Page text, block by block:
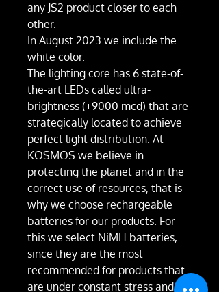
any JS2 product closer to each
other.
In August 2023 we include the
white color.
The lighting core has 6 state-of-
the-art LEDs called ultra-
brightness (+9000 mcd) that are
strategically located to achieve
perfect light distribution. At
KOSMOS we believe in
protecting the planet and in the
correct use of resources, that is
why we choose rechargeable
batteries for our products. For
this we select NiMH batteries,
since they are the most
recommended for products that
are under constant stress and